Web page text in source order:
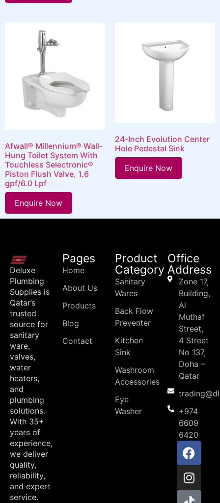
Afwall® Millennium® Wall-
Hung Toilet System With
Touchless Selectronic®
Piston Flush Valve, 1.6
gpf/6.0 Lpf
Enquire Now
24-Inch Evolution Center
Hole Pedestal Sink
Enquire Now
Deluxe
Plumbing
Supplies is
Qatar’s
trusted
source for
sanitary
ware,
valves,
water
heaters,
and
plumbing
solutions.
With 35+
years of
experience,
we deliver
quality,
reliability,
and expert
service.
Pages
Home
About Us
Products
Blog
Contact
Product
Category
Sanitary
Wares
Back Flow
Preventer
Kitchen
Sink
Washroom
Accessories
Eye
Washer
Office
Address
Zone 17,
Building,
Al
Muthaf
Street,
4 Street
No 137,
Doha –
Qatar
+974
6609
6420